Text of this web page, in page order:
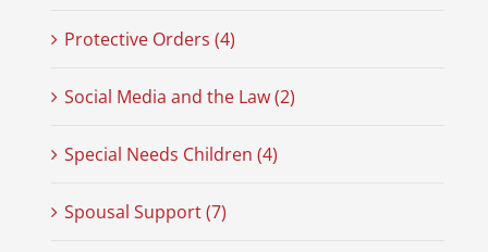
Protective Orders (4)
Social Media and the Law (2)
Special Needs Children (4)
Spousal Support (7)